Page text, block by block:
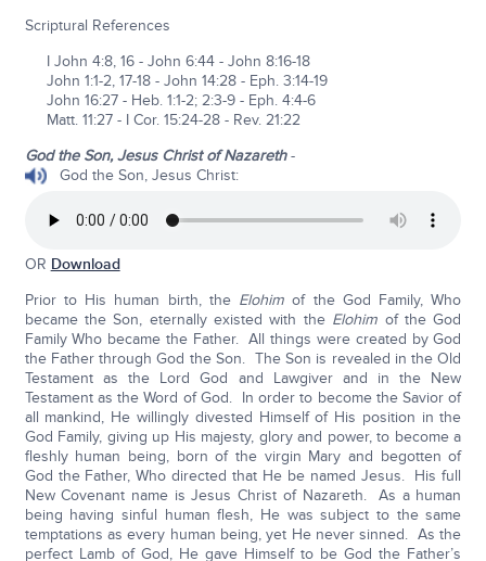
Scriptural References
I John 4:8, 16 - John 6:44 - John 8:16-18
John 1:1-2, 17-18 - John 14:28 - Eph. 3:14-19
John 16:27 - Heb. 1:1-2; 2:3-9 - Eph. 4:4-6
Matt. 11:27 - I Cor. 15:24-28 - Rev. 21:22
God the Son, Jesus Christ of Nazareth-
God the Son, Jesus Christ:
OR Download
Prior to His human birth, the Elohim of the God Family, Who
became the Son, eternally existed with the Elohim of the God
Family Who became the Father. All things were created by God
the Father through God the Son. The Son is revealed in the Old
Testament as the Lord God and Lawgiver and in the New
Testament as the Word of God. In order to become the Savior of
all mankind, He willingly divested Himself of His position in the
God Family, giving up His majesty, glory and power, to become a
fleshly human being, born of the virgin Mary and begotten of
God the Father, Who directed that He be named Jesus. His full
New Covenant name is Jesus Christ of Nazareth. As a human
being having sinful human flesh, He was subject to the same
temptations as every human being, yet He never sinned. As the
perfect Lamb of God, He gave Himself to be God the Father’s